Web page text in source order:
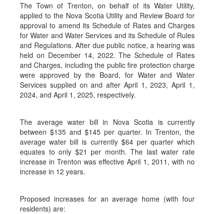
The Town of Trenton, on behalf of its Water Utility,
applied to the Nova Scotia Utility and Review Board for
approval to amend its Schedule of Rates and Charges
for Water and Water Services and its Schedule of Rules
and Regulations. After due public notice, a hearing was
held on December 14, 2022. The Schedule of Rates
and Charges, including the public fire protection charge
were approved by the Board, for Water and Water
Services supplied on and after April 1, 2023, April 1,
2024, and April 1, 2025, respectively.
The average water bill in Nova Scotia is currently
between $135 and $145 per quarter. In Trenton, the
average water bill is currently $64 per quarter which
equates to only $21 per month. The last water rate
increase in Trenton was effective April 1, 2011, with no
increase in 12 years.
Proposed increases for an average home (with four
residents) are: